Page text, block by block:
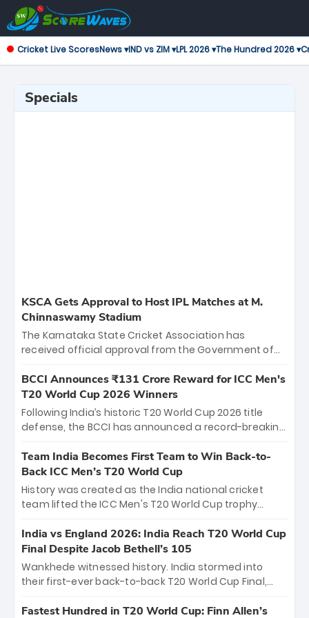
Cricket Live ScoresNews ▾IND vs ZIM ▾LPL 2026 ▾The Hundred 2026 ▾
Specials
KSCA Gets Approval to Host IPL Matches at M.
Chinnaswamy Stadium
The Karnataka State Cricket Association has
received official approval from the Government of
the iconic M. Chinnaswamy Stadium in Bengaluru.
The venue will host the season opener on March 28
between Royal Challengers Bengaluru and Sunrisers
Hyderabad, setting the stage for an electrifying
cricket action.
BCCI Announces ₹131 Crore Reward for ICC Men's
T20 World Cup 2026 Winners
Following India’s historic T20 World Cup 2026 title
defense, the BCCI has announced a record-breaking
bounty honors the squad’s dominant victory over
New Zealand. Each of the 15 players will receive ₹6
crore, with the remaining ₹41 crore distributed
among Gautam Gambhir’s coaching staff and
unprecedented third T20 world title.
Team India Becomes First Team to Win Back-to-
Back ICC Men’s T20 World Cup
History was created as the India national cricket
team lifted the ICC Men's T20 World Cup trophy
titles and the first to win three T20 World Cups. Sanju
Samson led the charge with a brilliant 89 in the final
and a stunning tournament comeback to win Player
of the Tournament, while Jasprit Bumrah’s 4-wicket
India vs England 2026: India Reach T20 World Cup
Final Despite Jacob Bethell’s 105
Wankhede witnessed history. India stormed into
their first-ever back-to-back T20 World Cup Final,
499-run thriller. Sanju Samson’s 89 equaled Virat
Fastest Hundred in T20 World Cup: Finn Allen’s